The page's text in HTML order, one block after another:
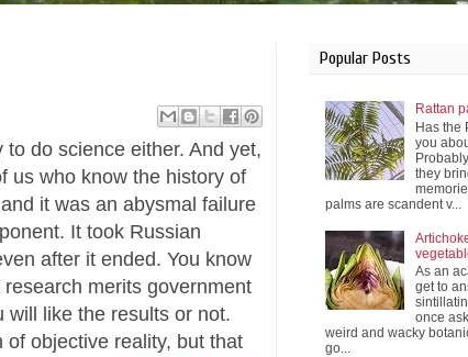
do science either. And yet,
us who know the history of
it was an abysmal failure
It took Russian
after it ended. You know
merits government
will like the results or not.
objective reality, but that
Popular Posts
Rattan
Has the
you
they
palms are scandent v...
As an
get to
once
weird and wacky
go...